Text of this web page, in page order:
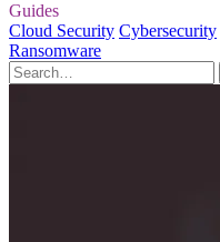
Guides
Cloud Security Cybersecurity
Ransomware